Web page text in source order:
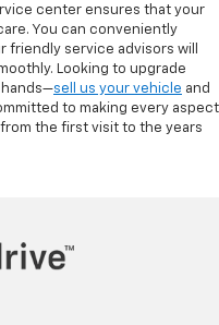
center ensures that your
You can conveniently
friendly service advisors will
Looking to upgrade
sell us your vehicle and
to making every aspect
the first visit to the years